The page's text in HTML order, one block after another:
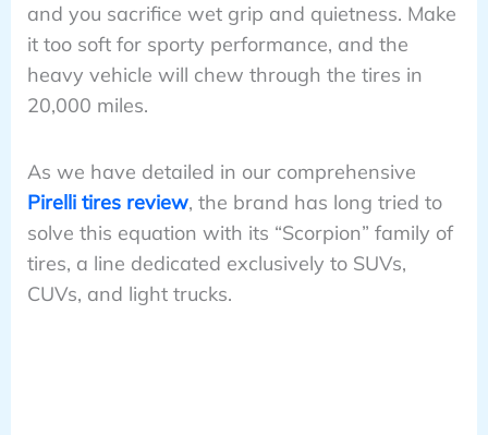
and you sacrifice wet grip and quietness. Make
it too soft for sporty performance, and the
heavy vehicle will chew through the tires in
20,000 miles.
As we have detailed in our comprehensive
Pirelli tires review, the brand has long tried to
solve this equation with its “Scorpion” family of
tires, a line dedicated exclusively to SUVs,
CUVs, and light trucks.